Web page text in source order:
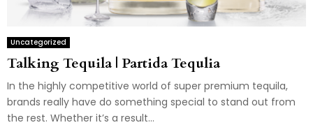
Uncategorized
Talking Tequila | Partida Tequlia
In the highly competitive world of super premium tequila,
brands really have do something special to stand out from
the rest. Whether it’s a result...